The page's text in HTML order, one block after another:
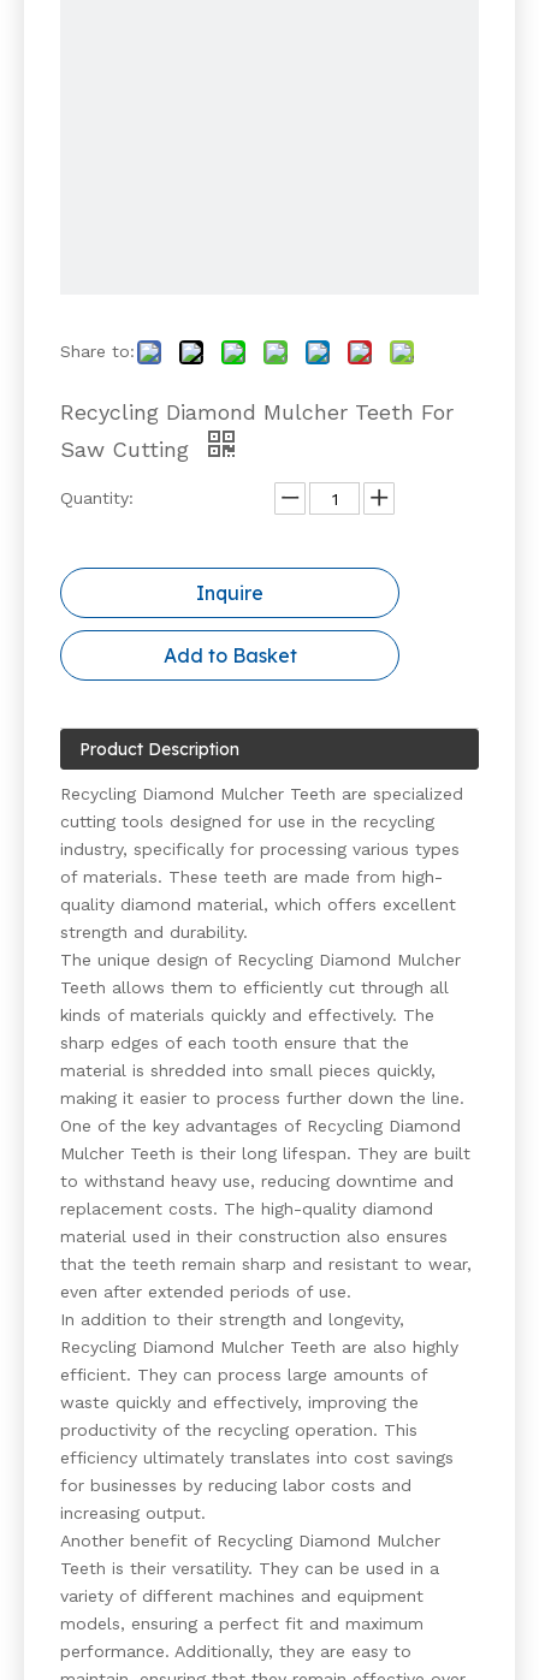
Share to:
Recycling Diamond Mulcher Teeth For
Saw Cutting
Quantity:
Inquire
Add to Basket
Product Description
Recycling Diamond Mulcher Teeth are specialized
cutting tools designed for use in the recycling
industry, specifically for processing various types
of materials. These teeth are made from high-
quality diamond material, which offers excellent
strength and durability.
The unique design of Recycling Diamond Mulcher
Teeth allows them to efficiently cut through all
kinds of materials quickly and effectively. The
sharp edges of each tooth ensure that the
material is shredded into small pieces quickly,
making it easier to process further down the line.
One of the key advantages of Recycling Diamond
Mulcher Teeth is their long lifespan. They are built
to withstand heavy use, reducing downtime and
replacement costs. The high-quality diamond
material used in their construction also ensures
that the teeth remain sharp and resistant to wear,
even after extended periods of use.
In addition to their strength and longevity,
Recycling Diamond Mulcher Teeth are also highly
efficient. They can process large amounts of
waste quickly and effectively, improving the
productivity of the recycling operation. This
efficiency ultimately translates into cost savings
for businesses by reducing labor costs and
increasing output.
Another benefit of Recycling Diamond Mulcher
Teeth is their versatility. They can be used in a
variety of different machines and equipment
models, ensuring a perfect fit and maximum
performance. Additionally, they are easy to